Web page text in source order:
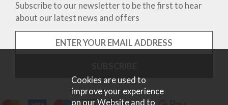
Subscribe to our newsletter to be the first to hear
about our latest news and offers
Cookies are used to
improve your experience
on our Website and to